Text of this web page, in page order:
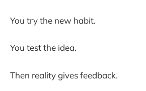
You try the new habit.
You test the idea.
Then reality gives feedback.